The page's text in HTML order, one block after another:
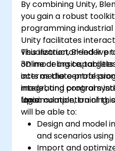
By combining Unity,
you gain a robust
programming
Unity facilitates
visualization, Blender
3D modeling
acts as the central
integrating control
logic.
This instructor-led live
online or onsite,
intermediate
model, and program
for simulation, training,
Upon completion of
will be able to:
Design and model
and scenarios
Import and